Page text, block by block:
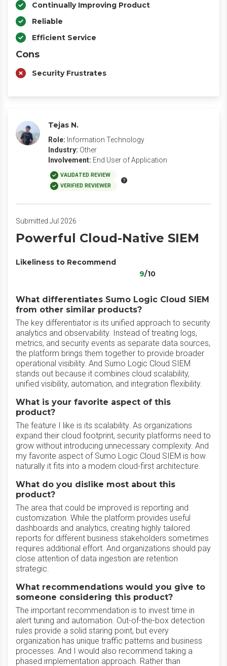
Continually Improving Product
Reliable
Efficient Service
Cons
Security Frustrates
Tejas N.
Role: Information Technology
Industry: Other
Involvement: End User of Application
VALIDATED REVIEW
VERIFIED REVIEWER
Submitted Jul 2026
Powerful Cloud-Native SIEM
Likeliness to Recommend
9/10
What differentiates Sumo Logic Cloud SIEM
from other similar products?
The key differentiator is its unified approach to security
analytics and observability. Instead of treating logs,
metrics, and security events as separate data sources,
the platform brings them together to provide broader
operational visibility. And Sumo Logic Cloud SIEM
stands out because it combines cloud scalability,
unified visibility, automation, and integration flexibility.
What is your favorite aspect of this
product?
The feature I like is its scalability. As organizations
expand their cloud footprint, security platforms need to
grow without introducing unnecessary complexity. And
my favorite aspect of Sumo Logic Cloud SIEM is how
naturally it fits into a modern cloud-first architecture.
What do you dislike most about this
product?
The area that could be improved is reporting and
customization. While the platform provides useful
dashboards and analytics, creating highly tailored
reports for different business stakeholders sometimes
requires additional effort. And organizations should pay
close attention of data ingestion are retention
strategic.
What recommendations would you give to
someone considering this product?
The important recommendation is to invest time in
alert tuning and automation. Out-of-the-box detection
rules provide a solid staring point, but every
organization has unique traffic patterns and business
processes. And I would also recommend taking a
phased implementation approach. Rather than